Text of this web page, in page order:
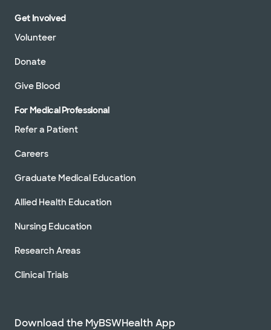
Get Involved
Volunteer
Donate
Give Blood
For Medical Professional
Refer a Patient
Careers
Graduate Medical Education
Allied Health Education
Nursing Education
Research Areas
Clinical Trials
Download the MyBSWHealth App